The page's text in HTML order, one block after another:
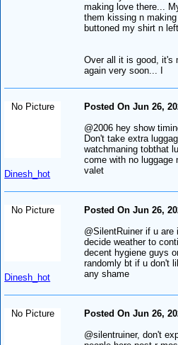
making love there...
them kissing n making
buttoned my shirt n
Over all it is good, it's
again very soon... I
No Picture
Dinesh_hot
Posted On Jun 26,
@2006 hey show
Don't take extra
watchmaning tobthat
come with no luggage
valet
No Picture
Dinesh_hot
Posted On Jun 26,
@SilentRuiner if u
decide weather to
decent hygiene guys
randomly bt if u don't
any shame
No Picture
Posted On Jun 26,
@silentruiner, don't